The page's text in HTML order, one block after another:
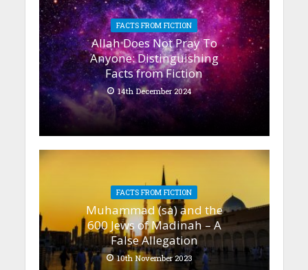
FACTS FROM FICTION
Allah Does Not Pray To
Anyone: Distinguishing
Facts from Fiction
14th December 2024
FACTS FROM FICTION
Muhammad (sa) and the
600 Jews of Madinah – A
False Allegation
10th November 2023